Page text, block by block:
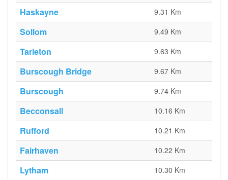
Haskayne 9.31 Km
Sollom 9.49 Km
Tarleton 9.63 Km
Burscough Bridge 9.67 Km
Burscough 9.74 Km
Becconsall 10.16 Km
Rufford 10.21 Km
Fairhaven 10.22 Km
Lytham 10.30 Km